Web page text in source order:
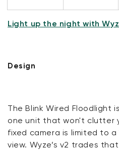
Light up the night with
Design
The Blink Wired Floodlight
one unit that won't clutter
fixed camera is limited to
view. Wyze’s v2 trades